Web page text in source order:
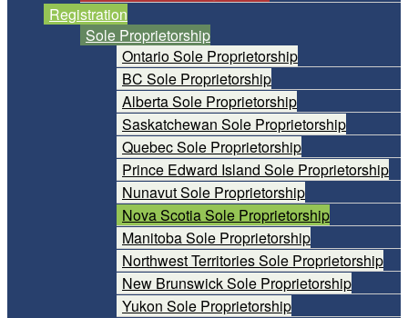
Registration
Sole Proprietorship
Ontario Sole Proprietorship
BC Sole Proprietorship
Alberta Sole Proprietorship
Saskatchewan Sole Proprietorship
Quebec Sole Proprietorship
Prince Edward Island Sole Proprietorship
Nunavut Sole Proprietorship
Nova Scotia Sole Proprietorship
Manitoba Sole Proprietorship
Northwest Territories Sole Proprietorship
New Brunswick Sole Proprietorship
Yukon Sole Proprietorship